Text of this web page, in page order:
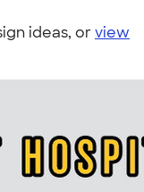
ideas, orview